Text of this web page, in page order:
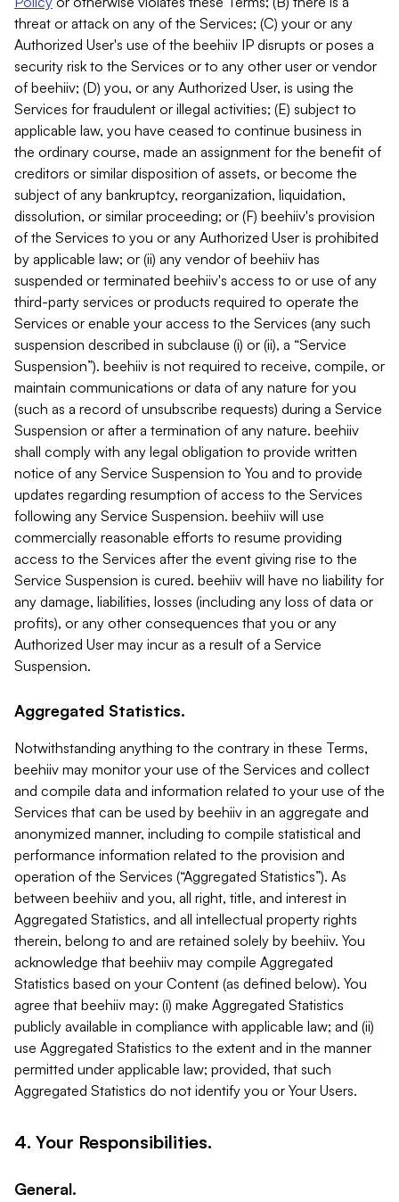
threat or attack on any of the Services; (C) your or any
Authorized User's use of the beehiiv IP disrupts or poses a
security risk to the Services or to any other user or vendor
of beehiiv; (D) you, or any Authorized User, is using the
Services for fraudulent or illegal activities; (E) subject to
applicable law, you have ceased to continue business in
the ordinary course, made an assignment for the benefit of
creditors or similar disposition of assets, or become the
subject of any bankruptcy, reorganization, liquidation,
dissolution, or similar proceeding; or (F) beehiiv's provision
of the Services to you or any Authorized User is prohibited
by applicable law; or (ii) any vendor of beehiiv has
suspended or terminated beehiiv's access to or use of any
third-party services or products required to operate the
Services or enable your access to the Services (any such
suspension described in subclause (i) or (ii), a “Service
Suspension”). beehiiv is not required to receive, compile, or
maintain communications or data of any nature for you
(such as a record of unsubscribe requests) during a Service
Suspension or after a termination of any nature. beehiiv
shall comply with any legal obligation to provide written
notice of any Service Suspension to You and to provide
updates regarding resumption of access to the Services
following any Service Suspension. beehiiv will use
commercially reasonable efforts to resume providing
access to the Services after the event giving rise to the
Service Suspension is cured. beehiiv will have no liability for
any damage, liabilities, losses (including any loss of data or
profits), or any other consequences that you or any
Authorized User may incur as a result of a Service
Suspension.
Aggregated Statistics.
Notwithstanding anything to the contrary in these Terms,
beehiiv may monitor your use of the Services and collect
and compile data and information related to your use of the
Services that can be used by beehiiv in an aggregate and
anonymized manner, including to compile statistical and
performance information related to the provision and
operation of the Services (“Aggregated Statistics”). As
between beehiiv and you, all right, title, and interest in
Aggregated Statistics, and all intellectual property rights
therein, belong to and are retained solely by beehiiv. You
acknowledge that beehiiv may compile Aggregated
Statistics based on your Content (as defined below). You
agree that beehiiv may: (i) make Aggregated Statistics
publicly available in compliance with applicable law; and (ii)
use Aggregated Statistics to the extent and in the manner
permitted under applicable law; provided, that such
Aggregated Statistics do not identify you or Your Users.
4. Your Responsibilities.
General.